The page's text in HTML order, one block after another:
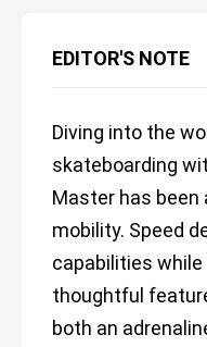
EDITOR'S NOTE
Diving into the
skateboarding
Master has been
mobility. Speed
capabilities
thoughtful
both an